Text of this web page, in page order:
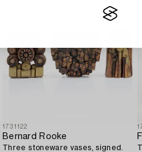
1731122
Bernard Rooke
Three stoneware vases, signed.